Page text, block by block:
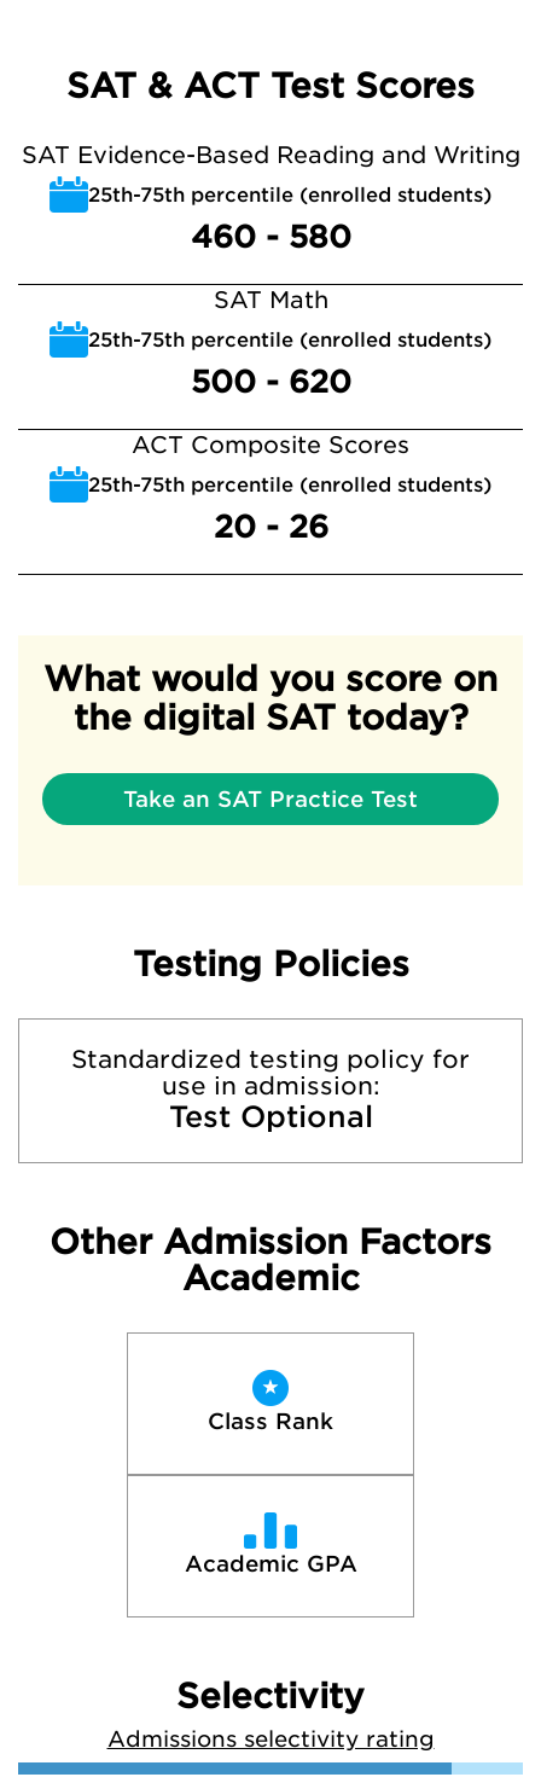
SAT & ACT Test Scores
SAT Evidence-Based Reading and Writing
25th-75th percentile (enrolled students)
460 - 580
SAT Math
25th-75th percentile (enrolled students)
500 - 620
ACT Composite Scores
25th-75th percentile (enrolled students)
20 - 26
What would you score on
the digital SAT today?
Take an SAT Practice Test
Testing Policies
Standardized testing policy for
use in admission:
Test Optional
Other Admission Factors
Academic
Class Rank
Academic GPA
Selectivity
Admissions selectivity rating